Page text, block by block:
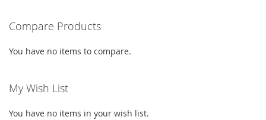
Compare Products
You have no items to compare.
My Wish List
You have no items in your wish list.